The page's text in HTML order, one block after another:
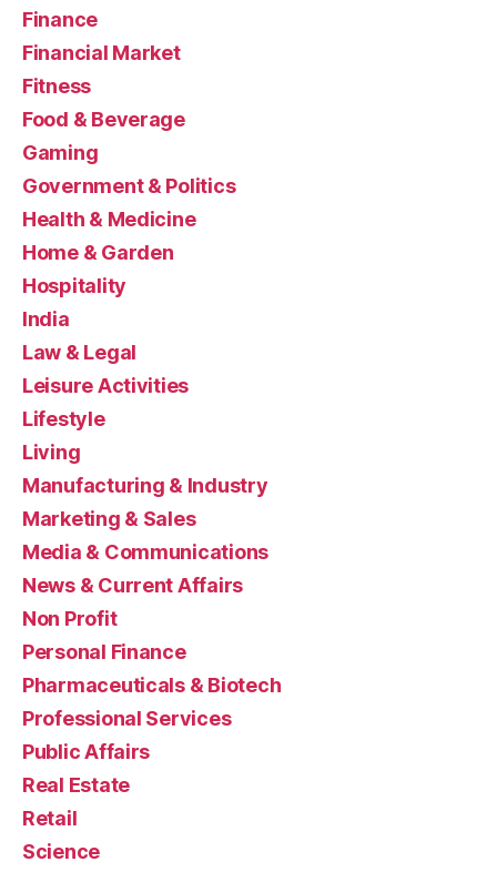
Finance
Financial Market
Fitness
Food & Beverage
Gaming
Government & Politics
Health & Medicine
Home & Garden
Hospitality
India
Law & Legal
Leisure Activities
Lifestyle
Living
Manufacturing & Industry
Marketing & Sales
Media & Communications
News & Current Affairs
Non Profit
Personal Finance
Pharmaceuticals & Biotech
Professional Services
Public Affairs
Real Estate
Retail
Science